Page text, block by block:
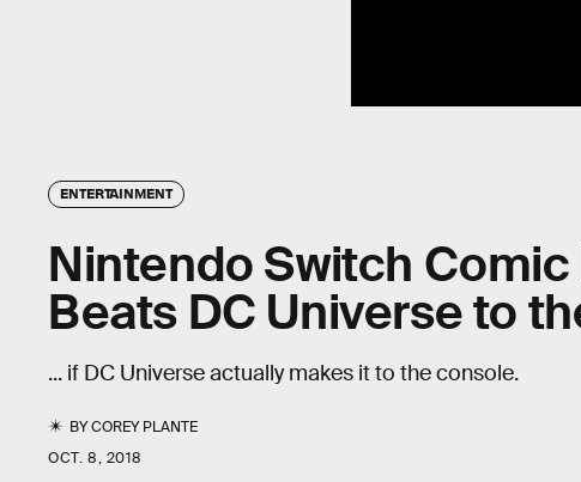
ENTERTAINMENT
Nintendo Switch
Beats DC Universe to
... if DC Universe actually makes it to the console.
BYCOREY PLANTE
OCT. 8, 2018